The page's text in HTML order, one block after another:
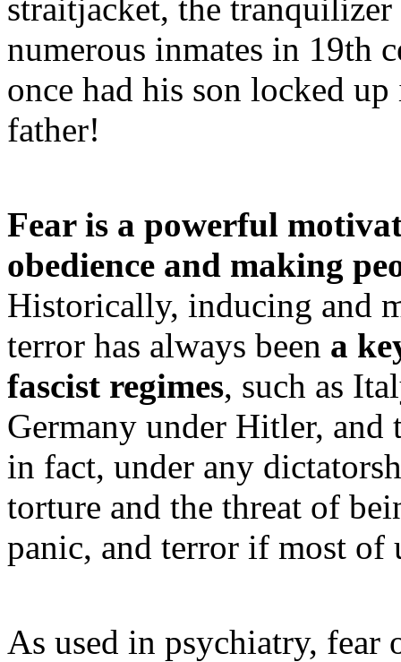
straitjacket, the
numerous inmates in 19th
once had his son locked
father!
Fear is a powerful
obedience and making
Historically, inducing and
terror has always been a
fascist regimes, such as
Germany under Hitler,
in fact, under any
torture and the threat of
panic, and terror if most of
As used in psychiatry, fear